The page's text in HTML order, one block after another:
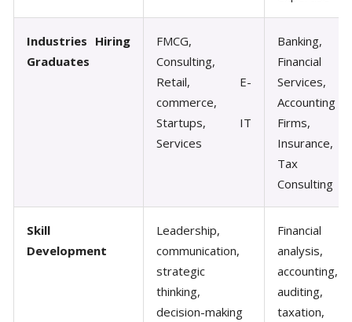
Industries Hiring
Graduates
FMCG,
Consulting,
Retail, E-
commerce,
Startups, IT
Services
Banking,
Financial
Services,
Accounting
Firms,
Insurance,
Tax
Consulting
Skill
Development
Leadership,
communication,
strategic
thinking,
decision-making
Financial
analysis,
accounting,
auditing,
taxation,